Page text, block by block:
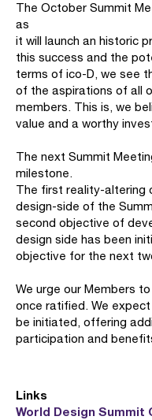
The October Summit
as
it will launch an historic
this success and the
terms of ico-D, we see
of the aspirations of all
members. This is, we
value and a worthy
The next Summit
milestone.
The first reality-altering
design-side of the
second objective of
design side has been
objective for the next
We urge our Members
once ratified. We
be initiated, offering
participation and
Links
World Design Summit